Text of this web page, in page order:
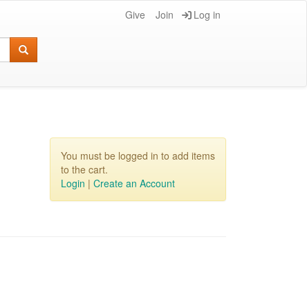
Give Join Log in
You must be logged in to add items
to the cart.
Login | Create an Account